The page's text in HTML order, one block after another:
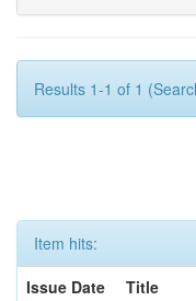
Results 1-1 of 1
Item hits:
Issue Date
Title